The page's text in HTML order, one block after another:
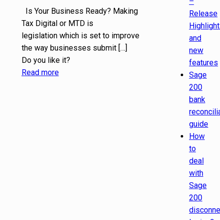
Is Your Business Ready? Making
Tax Digital or MTD is
legislation which is set to improve
the way businesses submit[…]
Do you like it?
Read more
Release
and
new
features
Sage
200
bank
guide
How
to
deal
with
Sage
200